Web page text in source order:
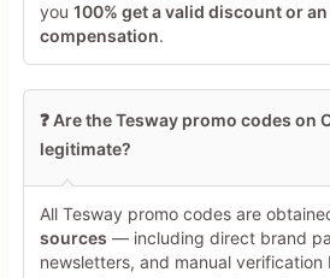
Your Review
you 100% get a valid discount or
compensation.
❓ Are the Tesway promo codes on
legitimate?
All Tesway promo codes are
sources — including direct brand
newsletters, and manual verification